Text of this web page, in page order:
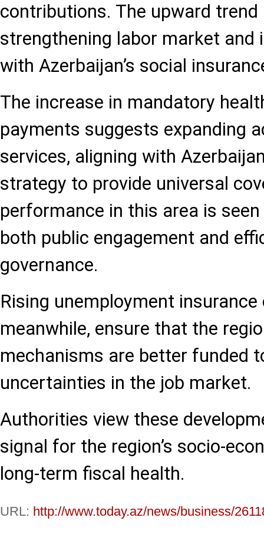
contributions. The upward
strengthening labor market and
with Azerbaijan’s social
The increase in mandatory
payments suggests expanding
services, aligning with
strategy to provide universal
performance in this area is
both public engagement and
governance.
Rising unemployment
meanwhile, ensure that the
mechanisms are better funded
uncertainties in the job market.
Authorities view these
signal for the region’s socio-
long-term fiscal health.
URL: http://www.today.az/news/business/